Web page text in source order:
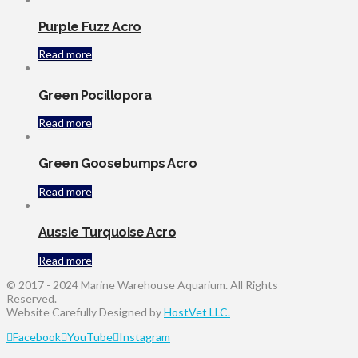
Purple Fuzz Acro
Read more
Green Pocillopora
Read more
Green Goosebumps Acro
Read more
Aussie Turquoise Acro
Read more
© 2017 - 2024 Marine Warehouse Aquarium. All Rights
Reserved.
Website Carefully Designed byHostVet LLC.
Facebook YouTube Instagram